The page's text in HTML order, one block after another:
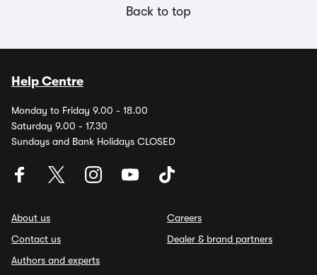
Back to top
Help Centre
Monday to Friday 9.00 - 18.00
Saturday 9.00 - 17.30
Sundays and Bank Holidays CLOSED
About us
Contact us
Authors and experts
Careers
Dealer & brand partners